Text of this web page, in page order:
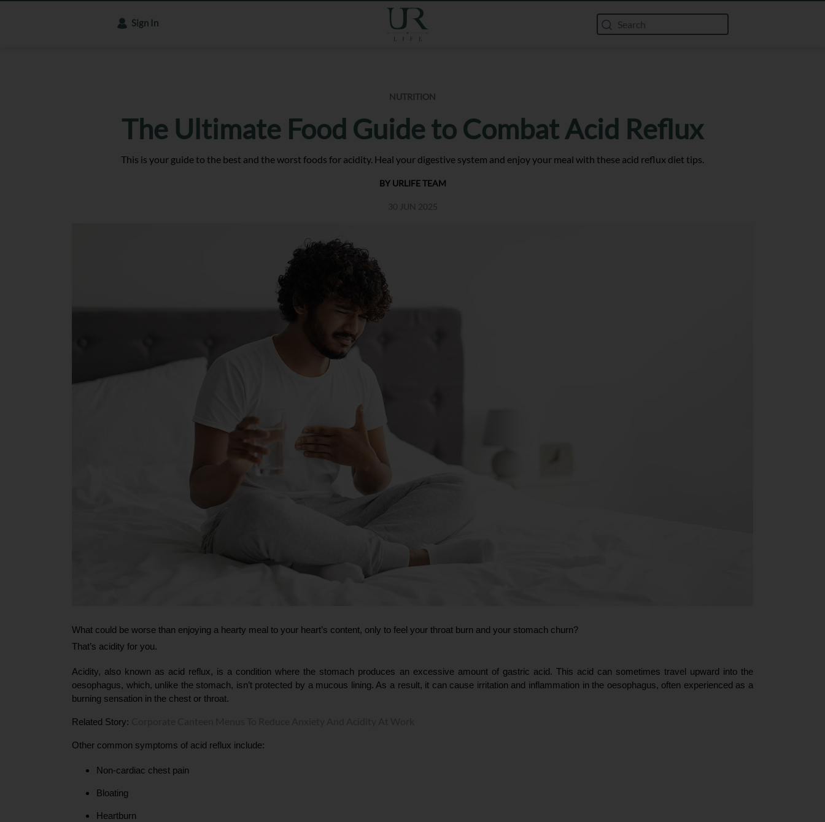
Sign In
NUTRITION
The Ultimate Food Guide to Combat Acid Reflux
This is your guide to the best and the worst foods for acidity. Heal your digestive system and enjoy your meal with these acid reflux diet tips.
BY URLIFE TEAM
30 JUN 2025
What could be worse than enjoying a hearty meal to your heart’s content, only to feel your throat burn and your stomach churn?
That’s acidity for you.
Acidity, also known as acid reflux, is a condition where the stomach produces an excessive amount of gastric acid. This acid can sometimes travel upward into the
oesophagus, which, unlike the stomach, isn’t protected by a mucous lining. As a result, it can cause irritation and inflammation in the oesophagus, often experienced as a
burning sensation in the chest or throat.
Related Story:
Other common symptoms of acid reflux include:
Non-cardiac chest pain
Bloating
Heartburn